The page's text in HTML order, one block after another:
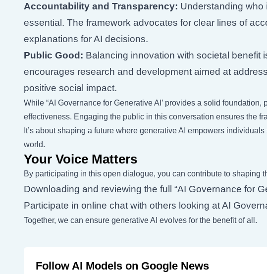
Accountability and Transparency: Understanding who
essential. The framework advocates for clear lines of
explanations for AI decisions.
Public Good: Balancing innovation with societal benefit
encourages research and development aimed at
positive social impact.
While “AI Governance for Generative AI’ provides a solid
effectiveness. Engaging the public in this conversation ensures the
It’s about shaping a future where generative AI empowers
world.
Your Voice Matters
By participating in this open dialogue, you can contribute to shaping
Downloading and reviewing the full “AI Governance for
Participate in online chat with others looking at AI
Together, we can ensure generative AI evolves for the benefit of all.
Follow AI Models on Google News